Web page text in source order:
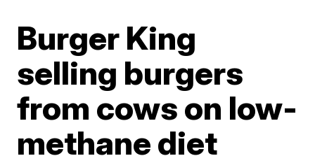
Burger King
selling burgers
from cows on low-
methane diet